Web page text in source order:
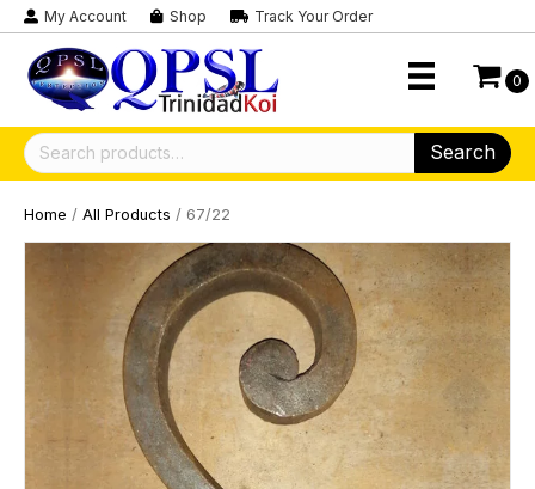
My Account Shop Track Your Order
0
Search
for:
Search
Home / All Products / 67/22